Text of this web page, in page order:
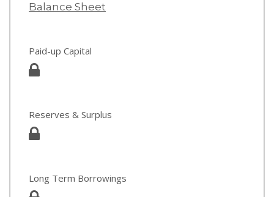
Balance Sheet
Paid-up Capital
Reserves & Surplus
Long Term Borrowings